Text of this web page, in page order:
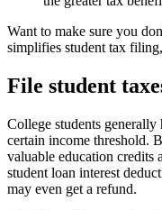
Want to make sure you
simplifies student tax
File student
College students
certain income threshold.
valuable education credits
student loan interest
may even get a refund.